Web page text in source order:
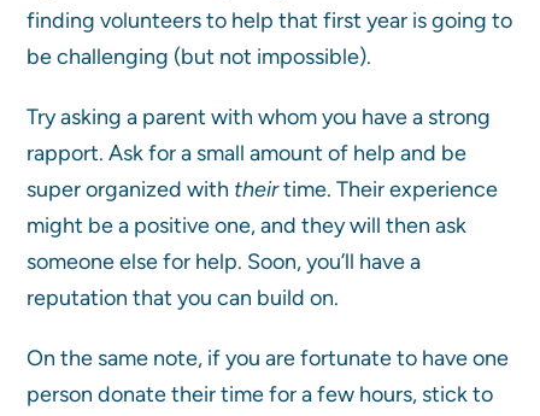
finding volunteers to help that first year is going to
be challenging (but not impossible).
Try asking a parent with whom you have a strong
rapport. Ask for a small amount of help and be
super organized with theirtime. Their experience
might be a positive one, and they will then ask
someone else for help. Soon, you’ll have a
reputation that you can build on.
On the same note, if you are fortunate to have one
person donate their time for a few hours, stick to